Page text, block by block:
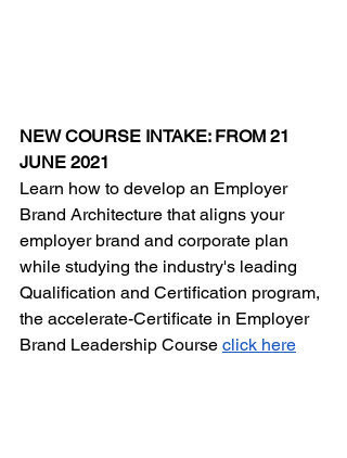
NEW COURSE INTAKE: FROM 21
JUNE 2021
Learn how to develop an Employer
Brand Architecture that aligns your
employer brand and corporate plan
while studying the industry's leading
Qualification and Certification program,
the accelerate-Certificate in Employer
Brand Leadership Course click here